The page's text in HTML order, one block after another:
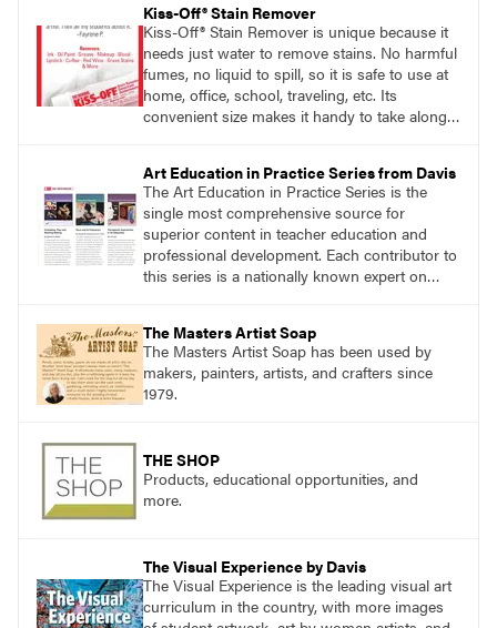
Kiss-Off® Stain Remover
Kiss-Off® Stain Remover is unique because it
needs just water to remove stains. No harmful
fumes, no liquid to spill, so it is safe to use at
home, office, school, traveling, etc. Its
convenient size makes it handy to take along
Art Education in Practice Series from Davis
The Art Education in Practice Series is the
single most comprehensive source for
superior content in teacher education and
professional development. Each contributor to
this series is a nationally known expert on
The Masters Artist Soap
The Masters Artist Soap has been used by
makers, painters, artists, and crafters since
1979.
THE SHOP
Products, educational opportunities, and
more.
The Visual Experience by Davis
The Visual Experience is the leading visual art
curriculum in the country, with more images